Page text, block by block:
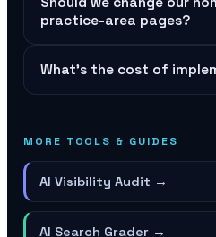
practice-area pages?
What's the cost of
MORE TOOLS & GUIDES
AI Visibility Audit →
AI Search Grader →